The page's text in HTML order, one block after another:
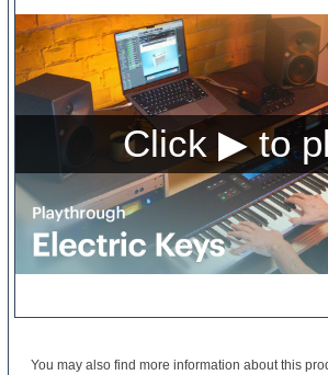
You may also find more information about this